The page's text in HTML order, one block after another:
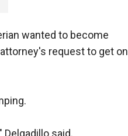
wanted to become
request to get on
said.